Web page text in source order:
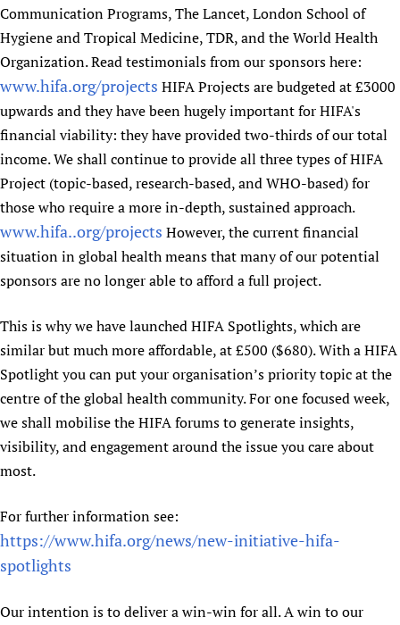
Communication Programs, The Lancet, London School of
Hygiene and Tropical Medicine, TDR, and the World Health
Organization. Read testimonials from our sponsors here:
www.hifa.org/projects HIFA Projects are budgeted at £3000
upwards and they have been hugely important for HIFA's
financial viability: they have provided two-thirds of our total
income. We shall continue to provide all three types of HIFA
Project (topic-based, research-based, and WHO-based) for
those who require a more in-depth, sustained approach.
www.hifa..org/projects However, the current financial
situation in global health means that many of our potential
sponsors are no longer able to afford a full project.
This is why we have launched HIFA Spotlights, which are
similar but much more affordable, at £500 ($680). With a HIFA
Spotlight you can put your organisation’s priority topic at the
centre of the global health community. For one focused week,
we shall mobilise the HIFA forums to generate insights,
visibility, and engagement around the issue you care about
most.
For further information see:
https://www.hifa.org/news/new-initiative-hifa-
spotlights
Our intention is to deliver a win-win for all. A win to our